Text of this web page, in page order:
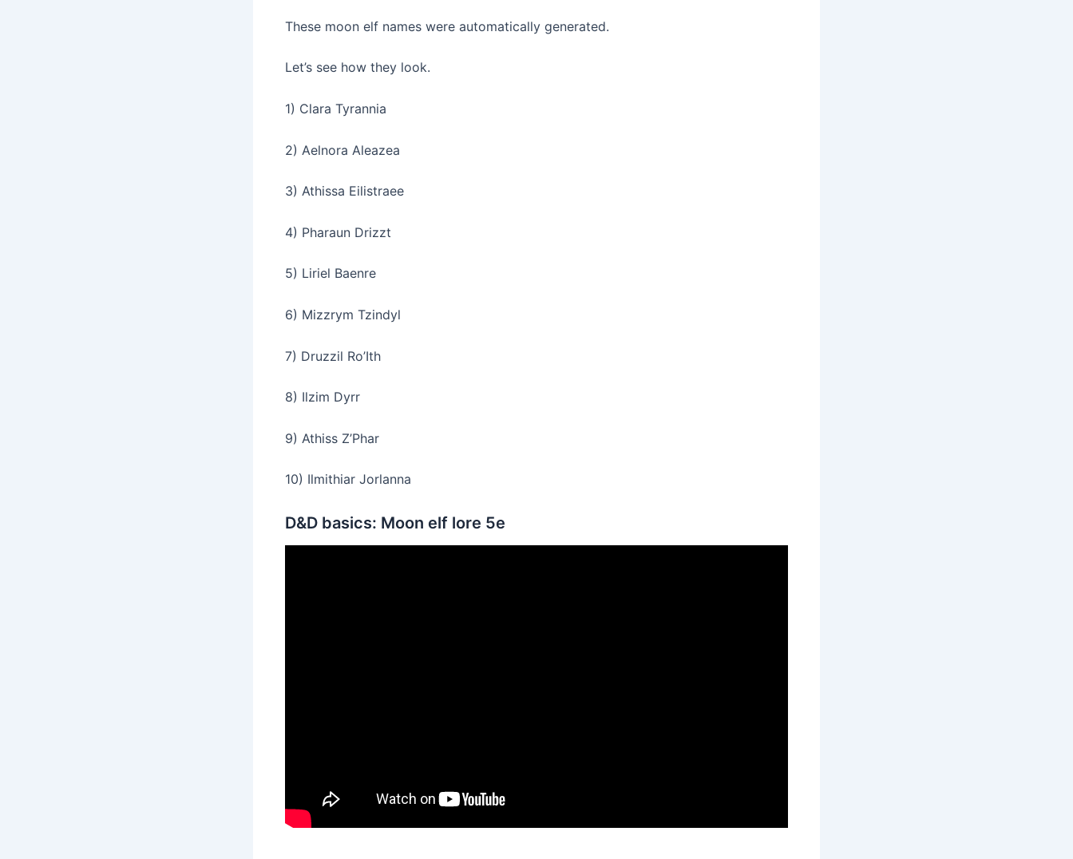
These moon elf names were automatically generated.
Let’s see how they look.
1) Clara Tyrannia
2) Aelnora Aleazea
3) Athissa Eilistraee
4) Pharaun Drizzt
5) Liriel Baenre
6) Mizzrym Tzindyl
7) Druzzil Ro’Ith
8) Ilzim Dyrr
9) Athiss Z’Phar
10) Ilmithiar Jorlanna
D&D basics: Moon elf lore 5e